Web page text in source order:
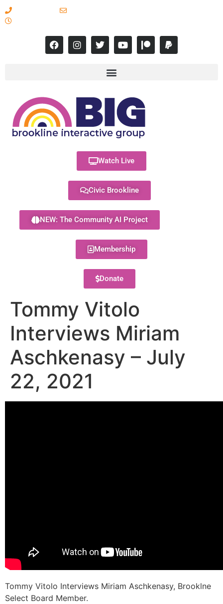
Watch Live
Civic Brookline
NEW: The Community AI Project
Membership
Donate
Tommy Vitolo
Interviews Miriam
Aschkenasy – July
22, 2021
Tommy Vitolo Interviews Miriam Aschkenasy, Brooklne
Select Board Member.